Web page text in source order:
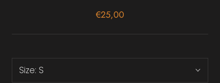
€25,00
Size: S